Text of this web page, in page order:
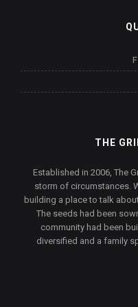
THE
Established in 2006, The
storm of circumstances.
building a place to talk
The seeds had been
community had been
diversified and a family